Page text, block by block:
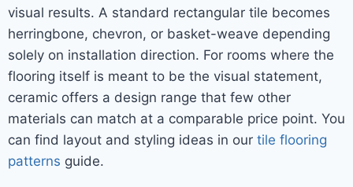
visual results. A standard rectangular tile becomes
herringbone, chevron, or basket-weave depending
solely on installation direction. For rooms where the
flooring itself is meant to be the visual statement,
ceramic offers a design range that few other
materials can match at a comparable price point. You
can find layout and styling ideas in our tile flooring
patterns guide.